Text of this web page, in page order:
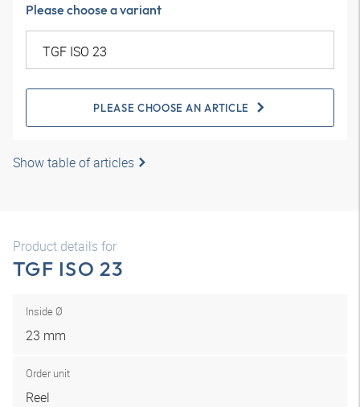
Please choose a variant
PLEASE CHOOSE AN ARTICLE
Show table of articles
Product details for
TGF ISO 23
Inside Ø
23 mm
Order unit
Reel